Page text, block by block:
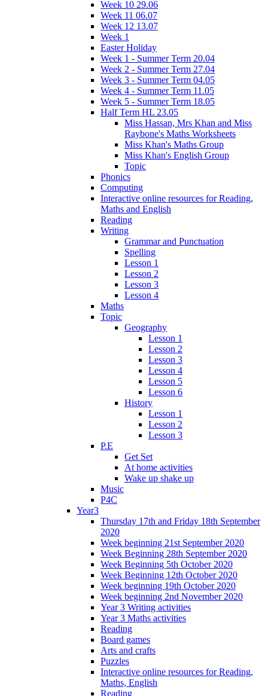
Week 10 29.06
Week 11 06.07
Week 12 13.07
Week 1
Easter Holiday
Week 1 - Summer Term 20.04
Week 2 - Summer Term 27.04
Week 3 - Summer Term 04.05
Week 4 - Summer Term 11.05
Week 5 - Summer Term 18.05
Half Term HL 23.05
Miss Hassan, Mrs Khan and Miss
Raybone's Maths Worksheets
Miss Khan's Maths Group
Miss Khan's English Group
Topic
Phonics
Computing
Interactive online resources for Reading,
Maths and English
Reading
Writing
Grammar and Punctuation
Spelling
Lesson 1
Lesson 2
Lesson 3
Lesson 4
Maths
Topic
Geography
Lesson 1
Lesson 2
Lesson 3
Lesson 4
Lesson 5
Lesson 6
History
Lesson 1
Lesson 2
Lesson 3
P.E
Get Set
At home activities
Wake up shake up
Music
P4C
Year3
Thursday 17th and Friday 18th September
2020
Week beginning 21st September 2020
Week Beginning 28th September 2020
Week Beginning 5th October 2020
Week Beginning 12th October 2020
Week beginning 19th October 2020
Week beginning 2nd November 2020
Year 3 Writing activities
Year 3 Maths activities
Reading
Board games
Arts and crafts
Puzzles
Interactive online resources for Reading,
Maths, English
Reading